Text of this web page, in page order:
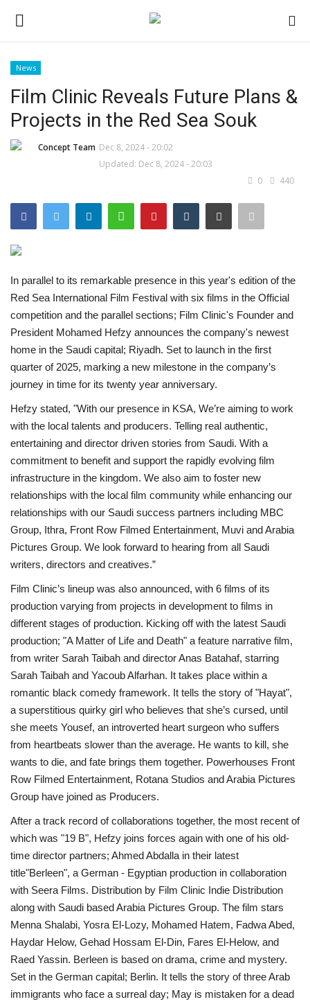
Home
Co feature
co feature
Middle East
CO Magazine List
Co Magazine Team
Startups
Entrepreneurship
Real Estate
Egypt
Sport
RSS News
Life Style
Radio
Fashion
Quizzes
Language
English Arabic
News
Film Clinic Reveals Future Plans &
Projects in the Red Sea Souk
Concept Team Dec 8, 2024 - 20:02
Updated: Dec 8, 2024 - 20:03
0
440
In parallel to its remarkable presence in this year's edition of the
Red Sea International Film Festival with six films in the Official
competition and the parallel sections; Film Clinic's Founder and
President Mohamed Hefzy announces the company's newest
home in the Saudi capital; Riyadh. Set to launch in the first
quarter of 2025, marking a new milestone in the company’s
journey in time for its twenty year anniversary.
Hefzy stated, "With our presence in KSA, We’re aiming to work
with the local talents and producers. Telling real authentic,
entertaining and director driven stories from Saudi. With a
commitment to benefit and support the rapidly evolving film
infrastructure in the kingdom. We also aim to foster new
relationships with the local film community while enhancing our
relationships with our Saudi success partners including MBC
Group, Ithra, Front Row Filmed Entertainment, Muvi and Arabia
Pictures Group. We look forward to hearing from all Saudi
writers, directors and creatives.”
Film Clinic’s lineup was also announced, with 6 films of its
production varying from projects in development to films in
different stages of production. Kicking off with the latest Saudi
production; "A Matter of Life and Death" a feature narrative film,
from writer Sarah Taibah and director Anas Batahaf, starring
Sarah Taibah and Yacoub Alfarhan. It takes place within a
romantic black comedy framework. It tells the story of "Hayat",
a superstitious quirky girl who believes that she’s cursed, until
she meets Yousef, an introverted heart surgeon who suffers
from heartbeats slower than the average. He wants to kill, she
wants to die, and fate brings them together. Powerhouses Front
Row Filmed Entertainment, Rotana Studios and Arabia Pictures
Group have joined as Producers.
After a track record of collaborations together, the most recent of
which was "19 B", Hefzy joins forces again with one of his old-
time director partners; Ahmed Abdalla in their latest
title"Berleen", a German - Egyptian production in collaboration
with Seera Films. Distribution by Film Clinic Indie Distribution
along with Saudi based Arabia Pictures Group. The film stars
Menna Shalabi, Yosra El-Lozy, Mohamed Hatem, Fadwa Abed,
Haydar Helow, Gehad Hossam El-Din, Fares El-Helow, and
Raed Yassin. Berleen is based on drama, crime and mystery.
Set in the German capital; Berlin. It tells the story of three Arab
immigrants who face a surreal day; May is mistaken for a dead